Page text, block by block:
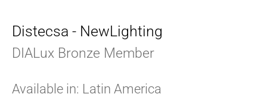
Distecsa - NewLighting
DIALux Bronze Member
Available in: Latin America